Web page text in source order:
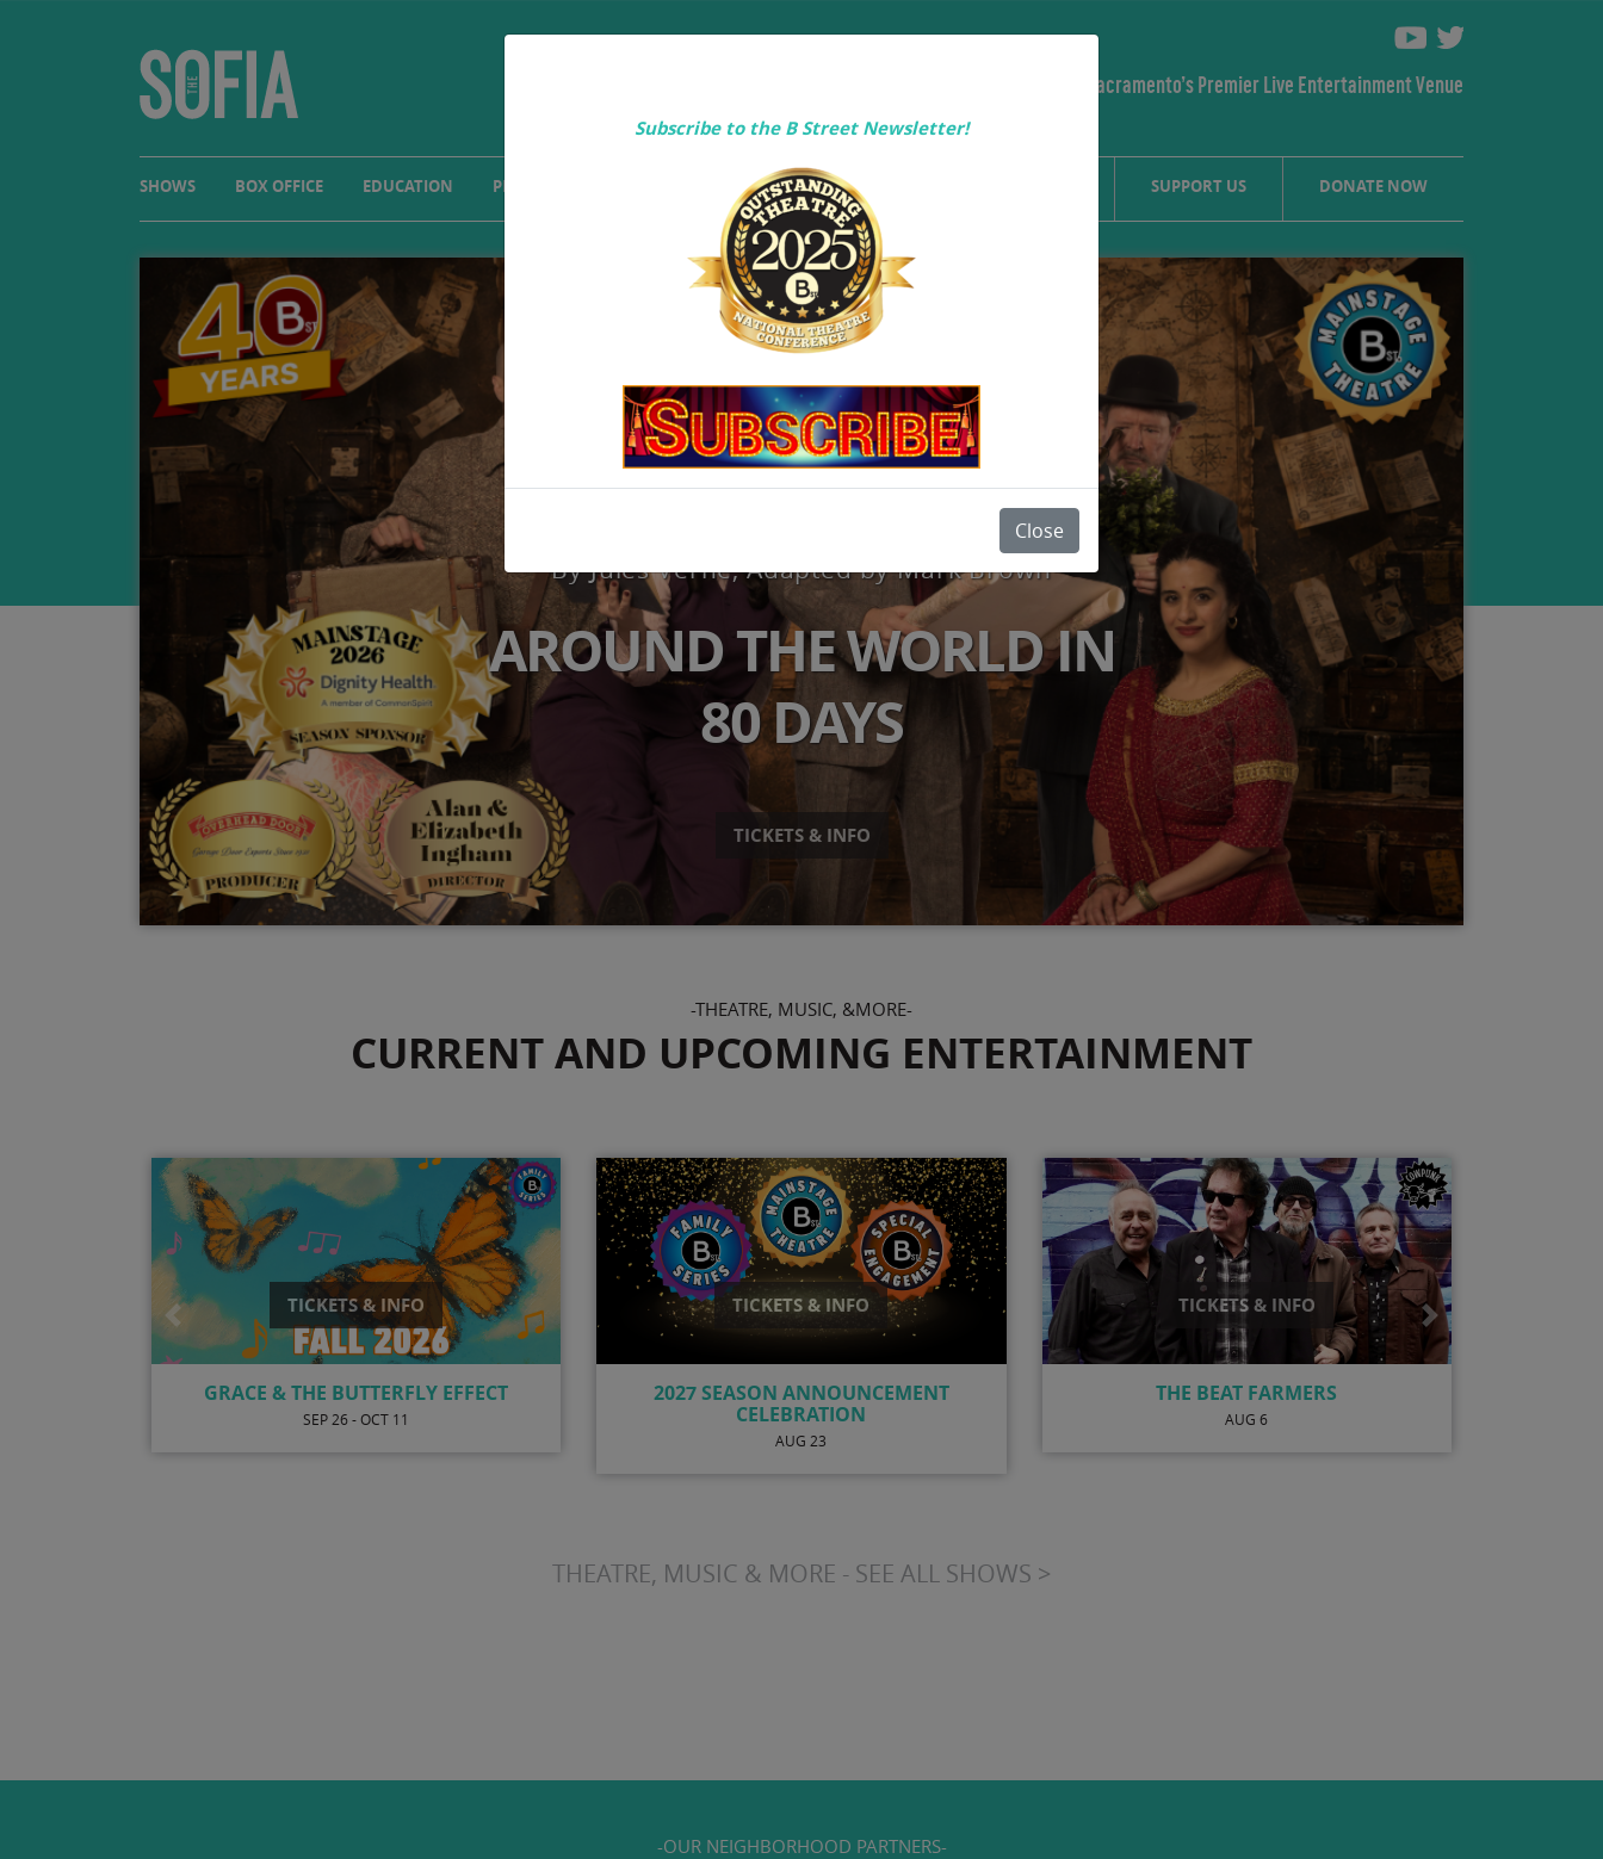
Sacramento’s Premier Live Entertainment Venue
SHOWS BOX OFFICE EDUCATION PLAN YOUR VISIT DONATE NOW
SUPPORT US
Subscribe to the B Street Newsletter!
Close
By Jules Verne, Adapted by Mark Brown
AROUND THE WORLD IN
80 DAYS
TICKETS & INFO
-THEATRE, MUSIC, &MORE-
CURRENT AND UPCOMING ENTERTAINMENT
TICKETS & INFO
ONE NIGHT ONLY WITH JULIAN VAUGHN
AND PAULA ATHERTON
TICKETS & INFO
ANTSY MCCLAIN
AUG 8
TICKETS & INFO
OMARI TAU
AUG 20
Previous Next
THEATRE, MUSIC & MORE - SEE ALL SHOWS >
-OUR NEIGHBORHOOD PARTNERS-